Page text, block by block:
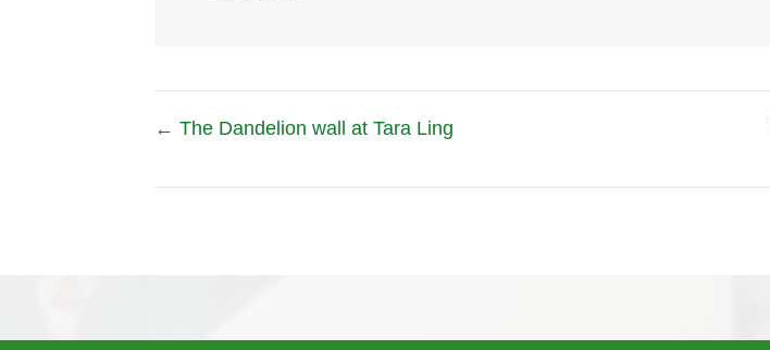
Posts
← The Dandelion wall at Tara Ling